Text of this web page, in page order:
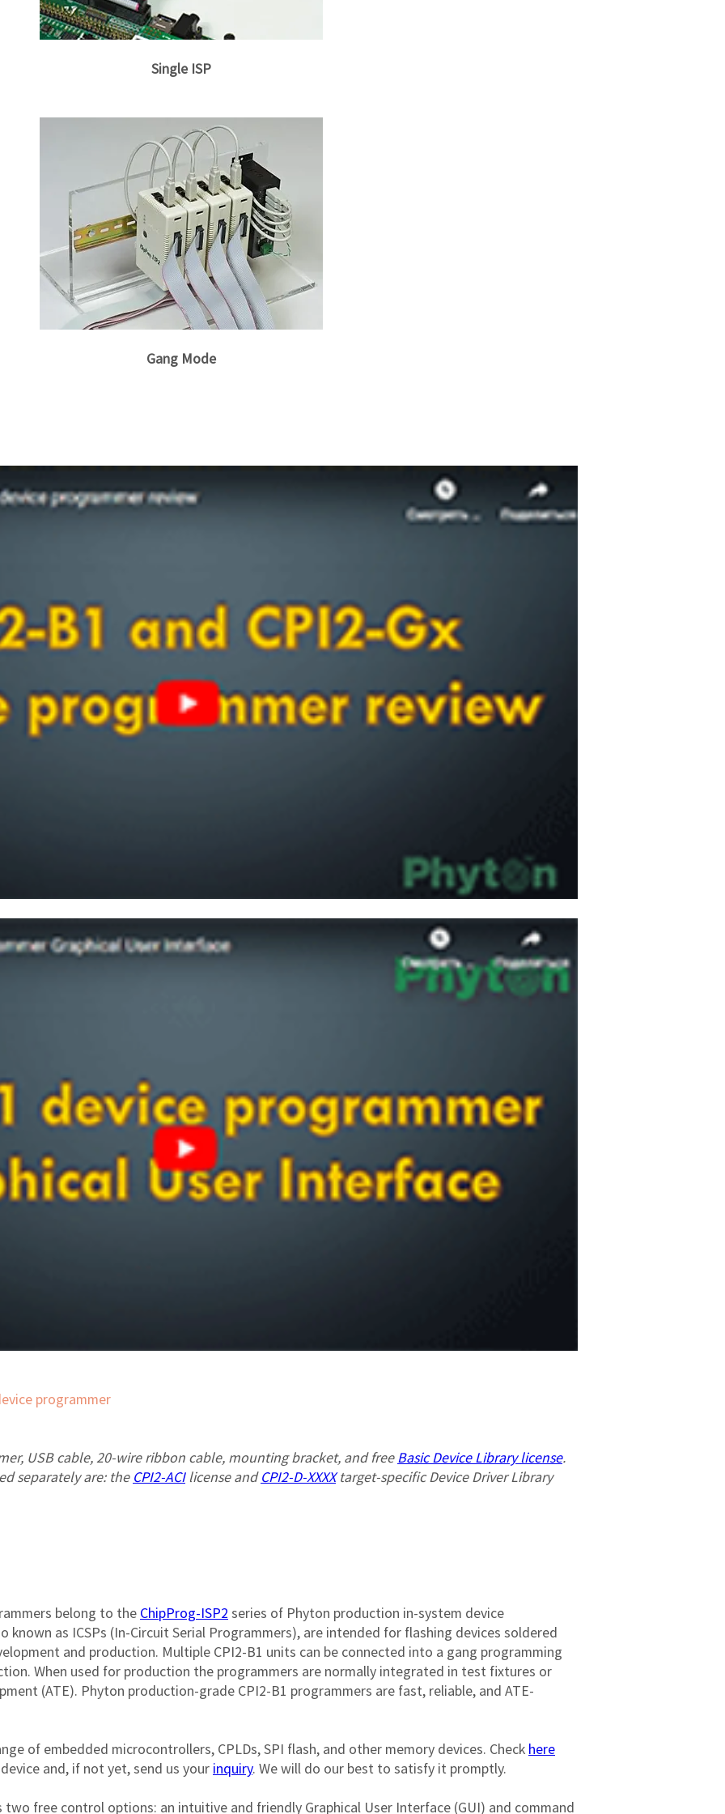
Gang Mode
programmer
USB cable, 20-wire ribbon cable, mounting bracket, and free Basic Device Library license.
separately are: the CPI2-ACI license and CPI2-D-XXXX target-specific Device Driver Library
belong to the ChipProg-ISP2 series of Phyton production in-system device
known as ICSPs (In-Circuit Serial Programmers), are intended for flashing devices soldered
and production. Multiple CPI2-B1 units can be connected into a gang programming
When used for production the programmers are normally integrated in test fixtures or
(ATE). Phyton production-grade CPI2-B1 programmers are fast, reliable, and ATE-
of embedded microcontrollers, CPLDs, SPI flash, and other memory devices. Check here
and, if not yet, send us your inquiry. We will do our best to satisfy it promptly.
two free control options: an intuitive and friendly Graphical User Interface (GUI) and command